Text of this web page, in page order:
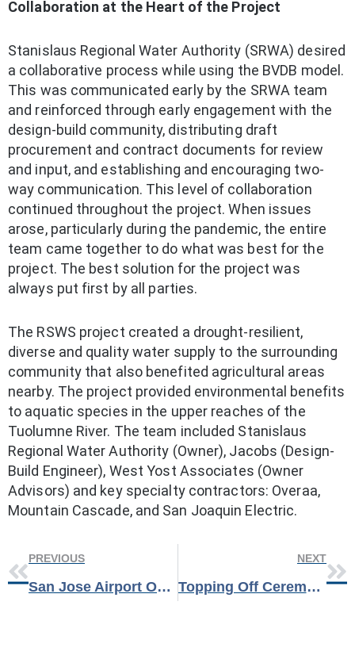
Collaboration at the Heart of the Project
Stanislaus Regional Water Authority (SRWA) desired
a collaborative process while using the BVDB model.
This was communicated early by the SRWA team
and reinforced through early engagement with the
design-build community, distributing draft
procurement and contract documents for review
and input, and establishing and encouraging two-
way communication. This level of collaboration
continued throughout the project. When issues
arose, particularly during the pandemic, the entire
team came together to do what was best for the
project. The best solution for the project was
always put first by all parties.
The RSWS project created a drought-resilient,
diverse and quality water supply to the surrounding
community that also benefited agricultural areas
nearby. The project provided environmental benefits
to aquatic species in the upper reaches of the
Tuolumne River. The team included Stanislaus
Regional Water Authority (Owner), Jacobs (Design-
Build Engineer), West Yost Associates (Owner
Advisors) and key specialty contractors: Overaa,
Mountain Cascade, and San Joaquin Electric.
PREVIOUS
San Jose Airport Opens New Facilities & Fleet Maintenance Buildings
NEXT
Topping Off Ceremony at LBNL